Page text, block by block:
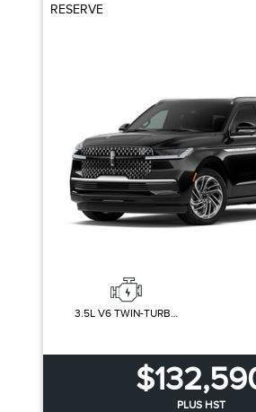
RESERVE
3.5L V6 TWIN-TURBOCHARGED
PLUS HST